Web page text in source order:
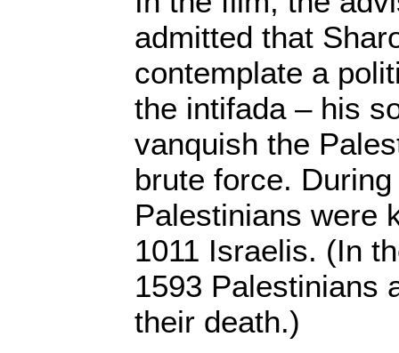
admitted that
contemplate a
the intifada – his
vanquish the
brute force.
Palestinians were
1011 Israelis. (In
1593 Palestinians
their death.)